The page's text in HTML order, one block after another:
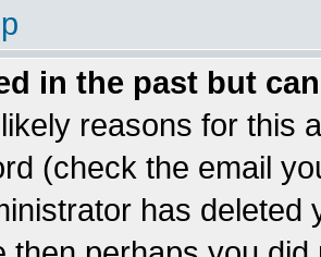
in the past but
reasons for this
(check the email
has